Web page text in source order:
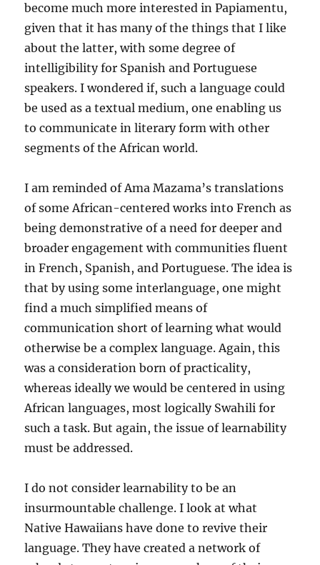
become much more interested in Papiamentu,
given that it has many of the things that I like
about the latter, with some degree of
intelligibility for Spanish and Portuguese
speakers. I wondered if, such a language could
be used as a textual medium, one enabling us
to communicate in literary form with other
segments of the African world.
I am reminded of Ama Mazama’s translations
of some African-centered works into French as
being demonstrative of a need for deeper and
broader engagement with communities fluent
in French, Spanish, and Portuguese. The idea is
that by using some interlanguage, one might
find a much simplified means of
communication short of learning what would
otherwise be a complex language. Again, this
was a consideration born of practicality,
whereas ideally we would be centered in using
African languages, most logically Swahili for
such a task. But again, the issue of learnability
must be addressed.
I do not consider learnability to be an
insurmountable challenge. I look at what
Native Hawaiians have done to revive their
language. They have created a network of